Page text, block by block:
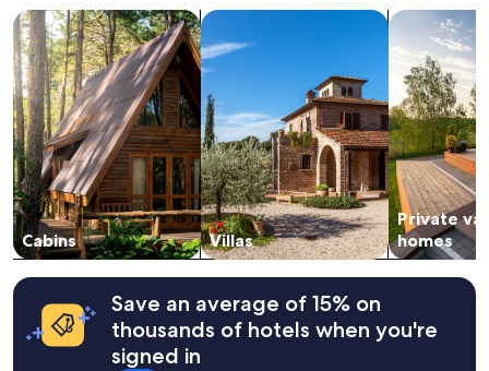
1
night
stay
for
2
adults.
Prices
and
availability
subject
to
change.
Additional
terms
may
apply.
Cabins
search for cabins
Villas
search for villas
Private
homes
search for
Save an average of 15% on
thousands of hotels when you're
signed in